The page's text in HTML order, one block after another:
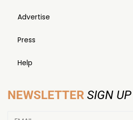
Advertise
Press
Help
NEWSLETTER SIGN UP